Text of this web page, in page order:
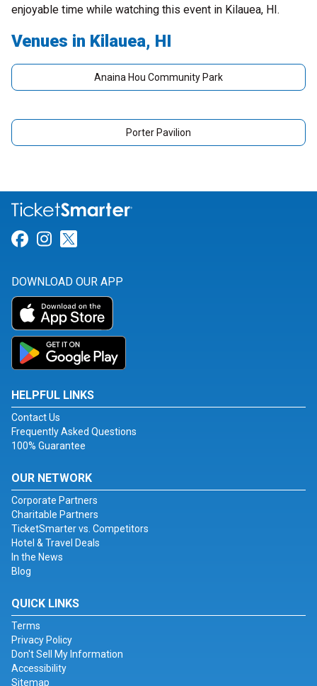
enjoyable time while watching this event in Kilauea, HI.
Venues in Kilauea, HI
Anaina Hou Community Park
Porter Pavilion
Link for Facebook
Link for Instagram
DOWNLOAD OUR APP
HELPFUL LINKS
Contact Us
Frequently Asked Questions
100% Guarantee
OUR NETWORK
Corporate Partners
Charitable Partners
TicketSmarter vs. Competitors
Hotel & Travel Deals
In the News
Blog
QUICK LINKS
Terms
Privacy Policy
Don't Sell My Information
Accessibility
Sitemap